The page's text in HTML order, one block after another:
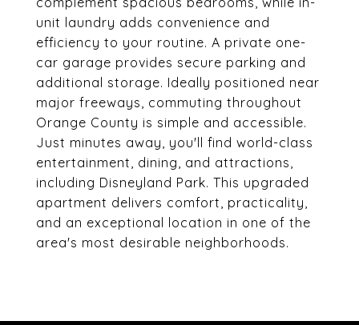
unit laundry adds convenience and
efficiency to your routine. A private one-
car garage provides secure parking and
additional storage. Ideally positioned near
major freeways, commuting throughout
Orange County is simple and accessible.
Just minutes away, you'll find world-class
entertainment, dining, and attractions,
including Disneyland Park. This upgraded
apartment delivers comfort, practicality,
and an exceptional location in one of the
area's most desirable neighborhoods.